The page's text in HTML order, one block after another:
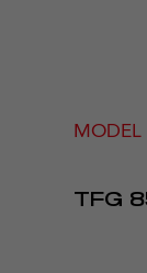
MODEL
TFG